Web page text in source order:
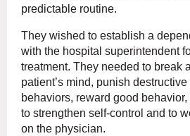
predictable routine.
They wished to establish a
with the hospital superintendent
treatment. They needed to break
patient’s mind, punish
behaviors, reward good
to strengthen self-control and to
on the physician.